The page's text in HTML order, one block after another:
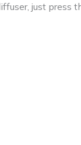
just